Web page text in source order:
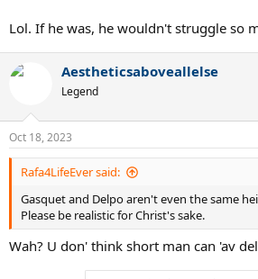
Lol. If he was, he wouldn't struggle so
Aestheticsaboveallelse
Legend
Oct 18, 2023
Rafa4LifeEver said:
Gasquet and Delpo aren't even the same
Please be realistic for Christ's sake.
Wah? U don' think short man can 'av